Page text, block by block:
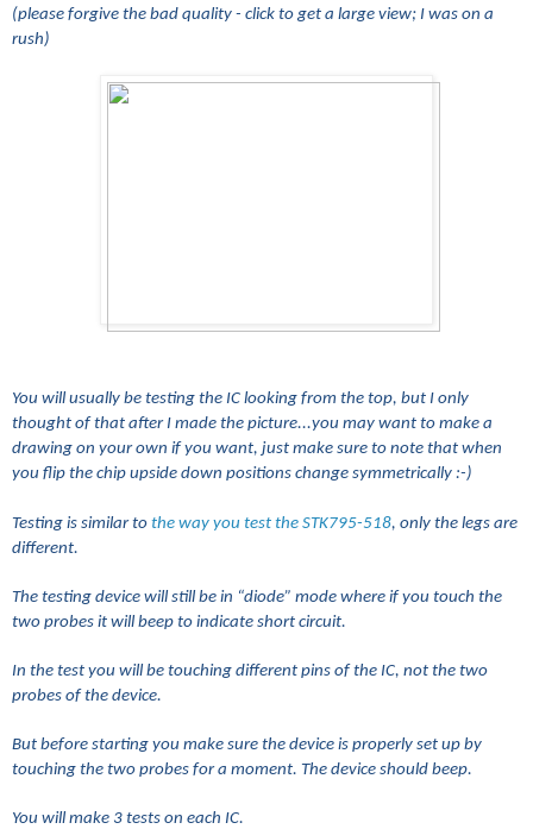
(please forgive the bad quality - click to get a large view; I was on a
rush)
You will usually be testing the IC looking from the top, but I only
thought of that after I made the picture...you may want to make a
drawing on your own if you want, just make sure to note that when
you flip the chip upside down positions change symmetrically :-)
Testing is similar to the way you test the STK795-518, only the legs are
different.
The testing device will still be in “diode” mode where if you touch the
two probes it will beep to indicate short circuit.
In the test you will be touching different pins of the IC, not the two
probes of the device.
But before starting you make sure the device is properly set up by
touching the two probes for a moment. The device should beep.
You will make 3 tests on each IC.